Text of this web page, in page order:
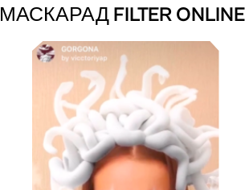
МАСКАРАД FILTER ONLINE